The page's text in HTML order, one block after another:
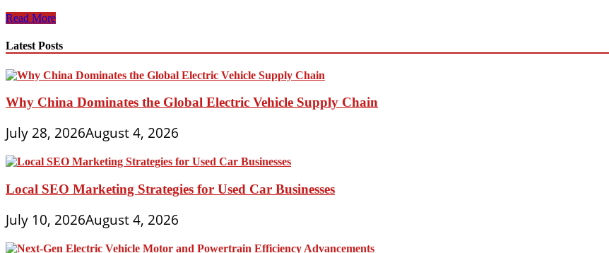
Toyota
Car
Art
Contest
Read More
Latest Posts
Why China Dominates the Global Electric Vehicle Supply Chain
July 28, 2026August 4, 2026
Local SEO Marketing Strategies for Used Car Businesses
July 10, 2026August 4, 2026